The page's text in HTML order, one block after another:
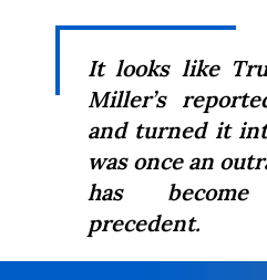
It looks like
Miller’s
and turned it
was once an
has
precedent.